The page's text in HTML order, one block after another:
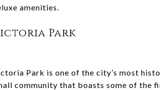
amenities.
Park
Park is one of the city’s most
community that boasts some of the